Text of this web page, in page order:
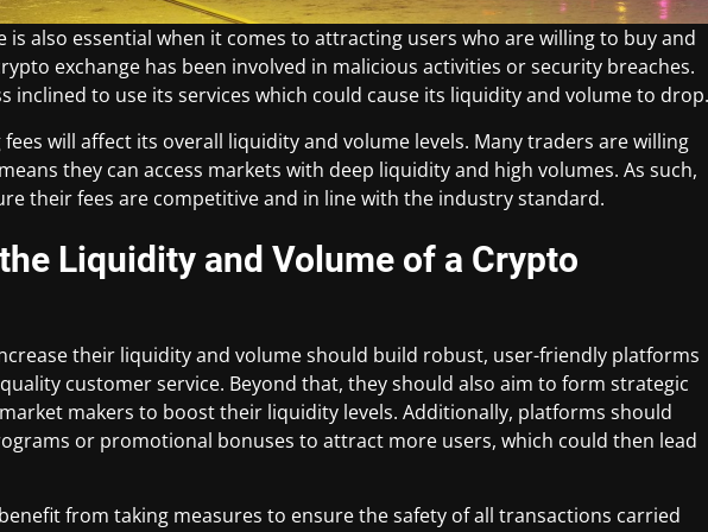
is also essential when it comes to attracting users who are willing to buy and
exchange has been involved in malicious activities or security breaches.
inclined to use its services which could cause its liquidity and volume to drop.
fees will affect its overall liquidity and volume levels. Many traders are willing
they can access markets with deep liquidity and high volumes. As such,
their fees are competitive and in line with the industry standard.
Liquidity and Volume of a Crypto
their liquidity and volume should build robust, user-friendly platforms
customer service. Beyond that, they should also aim to form strategic
makers to boost their liquidity levels. Additionally, platforms should
or promotional bonuses to attract more users, which could then lead
from taking measures to ensure the safety of all transactions carried